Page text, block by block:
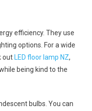
efficiency. They use
options. For a wide
out LED floor lamp NZ,
being kind to the
bulbs. You can